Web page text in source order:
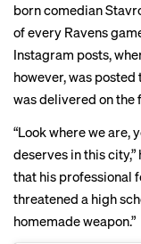
born comedian
of every Ravens
Instagram posts,
however, was posted
was delivered on the
“Look where we are,
deserves in this city,”
that his professional
threatened a high
homemade weapon.”